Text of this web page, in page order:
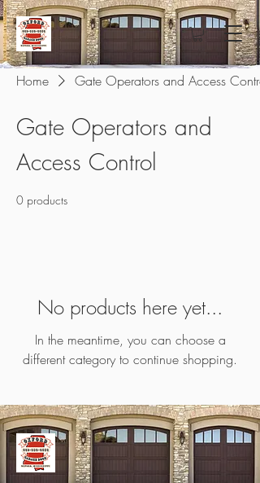
Home Gate Operators and Access Control
Gate Operators and
Access Control
0 products
No products here yet...
In the meantime, you can choose a
different category to continue shopping.